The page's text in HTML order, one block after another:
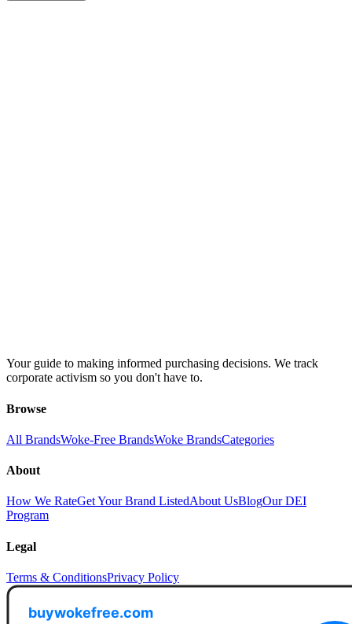
Your guide to making informed purchasing decisions. We track
corporate activism so you don't have to.
Browse
All BrandsWoke-Free BrandsWoke BrandsCategories
About
How We RateGet Your Brand ListedAbout UsBlogOur DEI
Program
Legal
Terms & ConditionsPrivacy Policy